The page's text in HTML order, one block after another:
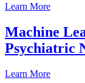
Learn More
Machine
Psychiatric
Learn More